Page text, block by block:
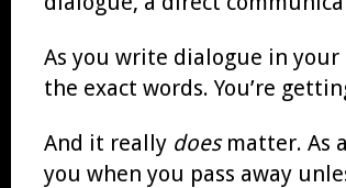
As you write dialogue in
the exact words. You’re
And it really does matter. As
you when you pass away